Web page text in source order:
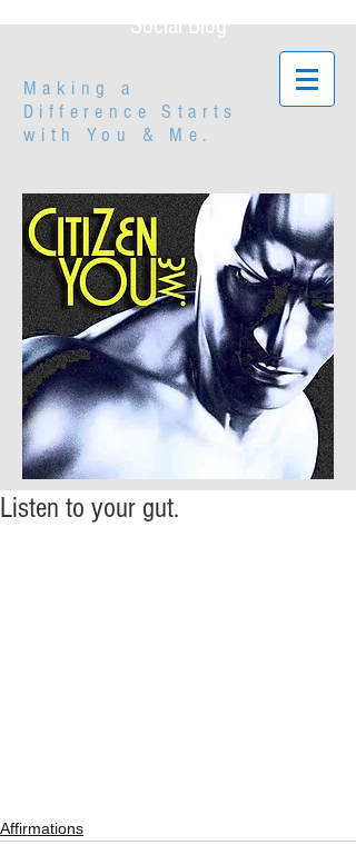
Social Blog
Making a
Difference Starts
with You & Me.
Listen to your gut.
Affirmations